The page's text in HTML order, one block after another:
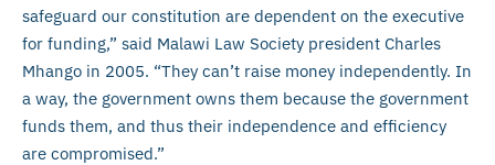
safeguard our constitution are dependent on the executive
for funding,” said Malawi Law Society president Charles
Mhango in 2005. “They can’t raise money independently. In
a way, the government owns them because the government
funds them, and thus their independence and efficiency
are compromised.”